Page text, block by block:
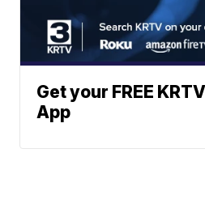
Get your FREE
App